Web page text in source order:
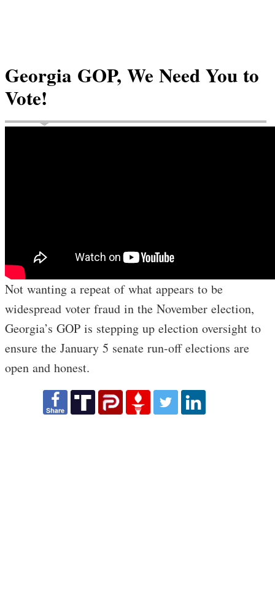
Georgia GOP, We Need You to
Vote!
Not wanting a repeat of what appears to be
widespread voter fraud in the November election,
Georgia’s GOP is stepping up election oversight to
ensure the January 5 senate run-off elections are
open and honest.